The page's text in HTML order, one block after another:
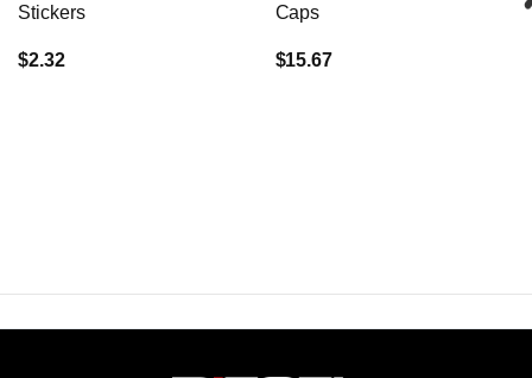
Stickers
$2.32
Caps
$15.67